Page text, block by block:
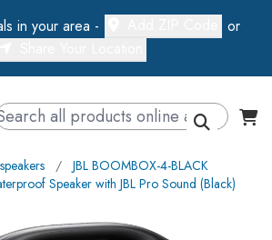
in your area -
or
TV Primary Navigation
∕ JBL BOOMBOX-4-BLACK
Speaker with JBL Pro Sound (Black)